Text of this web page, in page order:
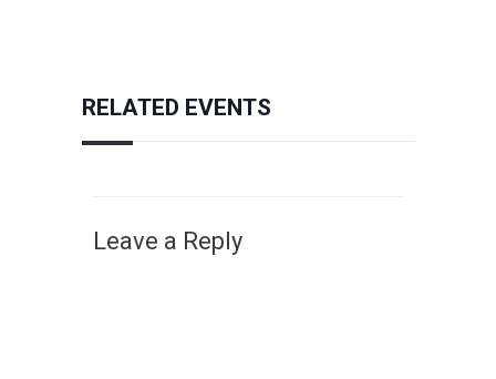
RELATED EVENTS
Leave a Reply